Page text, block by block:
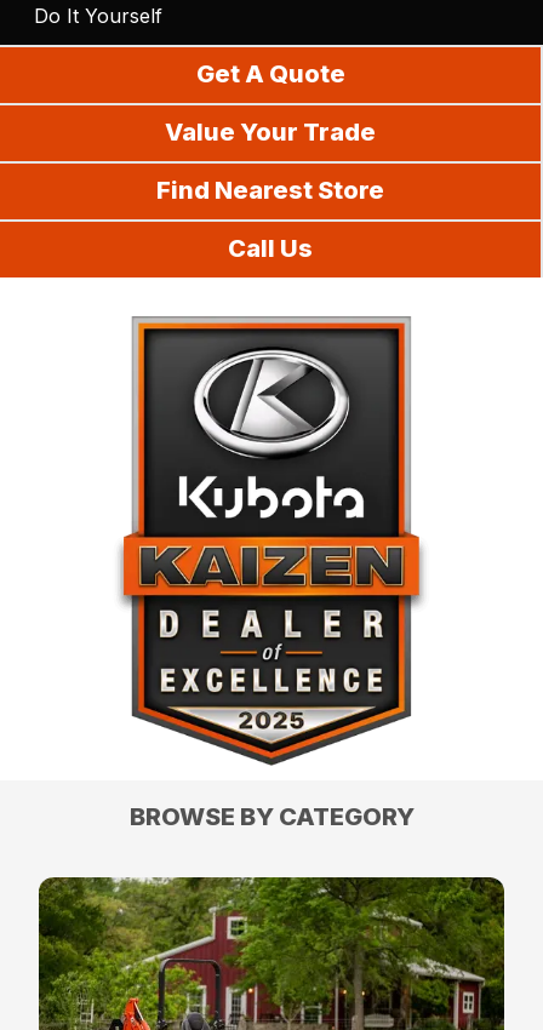
Do It Yourself
Get A Quote
Value Your Trade
Find Nearest Store
Call Us
BROWSE BY CATEGORY